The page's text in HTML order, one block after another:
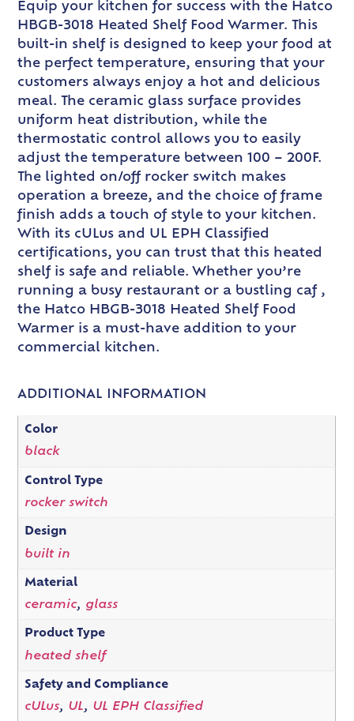
Equip your kitchen for success with the Hatco
HBGB-3018 Heated Shelf Food Warmer. This
built-in shelf is designed to keep your food at
the perfect temperature, ensuring that your
customers always enjoy a hot and delicious
meal. The ceramic glass surface provides
uniform heat distribution, while the
thermostatic control allows you to easily
adjust the temperature between 100 – 200F.
The lighted on/off rocker switch makes
operation a breeze, and the choice of frame
finish adds a touch of style to your kitchen.
With its cULus and UL EPH Classified
certifications, you can trust that this heated
shelf is safe and reliable. Whether you’re
running a busy restaurant or a bustling caf ,
the Hatco HBGB-3018 Heated Shelf Food
Warmer is a must-have addition to your
commercial kitchen.
ADDITIONAL INFORMATION
Color
black
Control Type
rocker switch
Design
built in
Material
ceramic, glass
Product Type
heated shelf
Safety and Compliance
cULus, UL, UL EPH Classified